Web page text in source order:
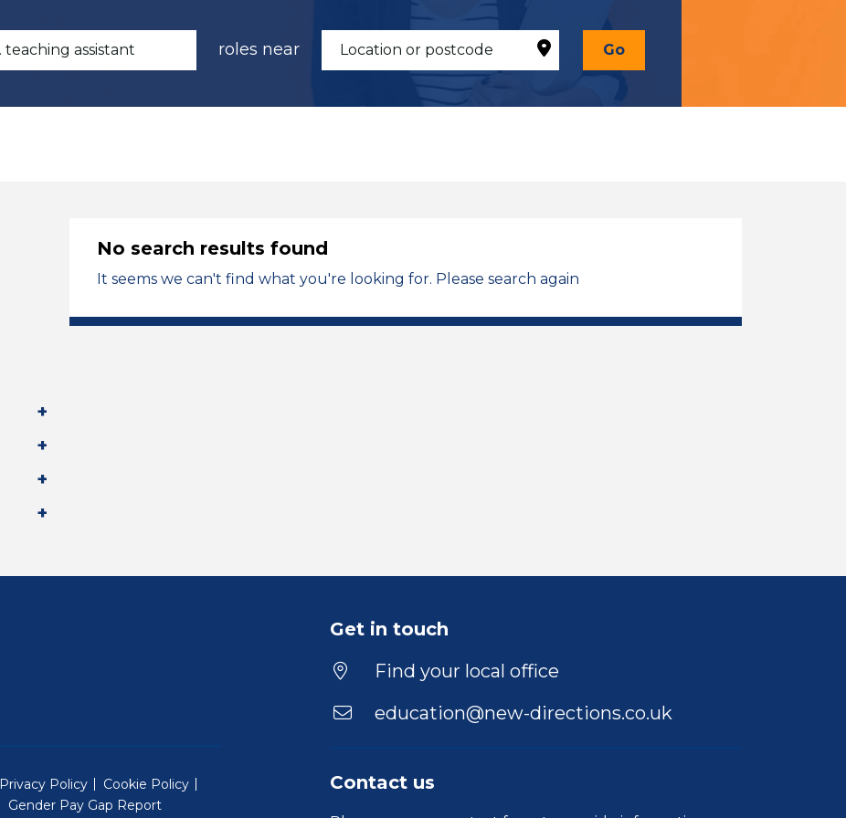
roles near Go
No search results found
It seems we can't find what you're looking for. Please search again
Get in touch
Find your local office
education@new-directions.co.uk
Contact us
Privacy Policy
Cookie Policy
Gender Pay Gap Report